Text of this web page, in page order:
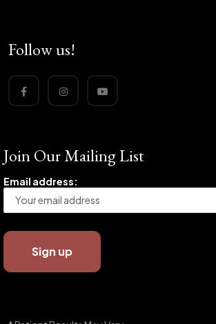
Follow us!
Join Our Mailing List
Email address: